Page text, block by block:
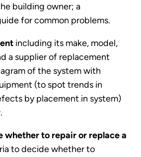
building owner; a
for common problems.
including its make, model,
a supplier of replacement
of the system with
(to spot trends in
by placement in system)
whether to repair or replace a
to decide whether to